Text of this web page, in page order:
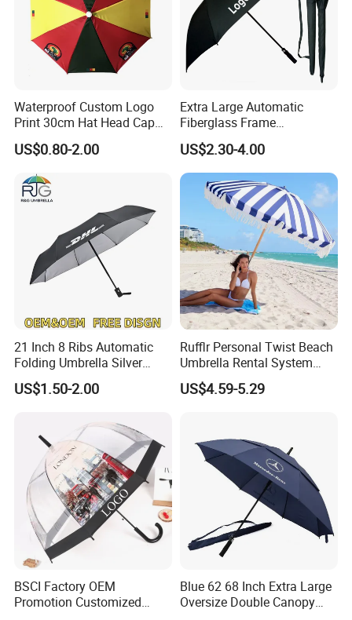
Waterproof Custom Logo
Print 30cm Hat Head Cap
Umbrella for Outdoor
US$0.80-2.00
Extra Large Automatic
Fiberglass Frame
Waterproof Big Wholesale
Long Stick Rain Golf
Umbrella with Custom Logo
Print
US$2.30-4.00
21 Inch 8 Ribs Automatic
Folding Umbrella Silver
Coating Sun Protection
Windproof Business Rain
US$1.50-2.00
Rufflr Personal Twist Beach
Umbrella Rental System
Metal Spike Cheap Beach
Fishing Umbrella Trendy
US$4.59-5.29
BSCI Factory OEM
Promotion Customized
Blue 62 68 Inch Extra Large
Oversize Double Canopy